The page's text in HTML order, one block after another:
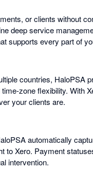
or clients without
deep service
supports every part of
countries, HaloPSA
zone flexibility. With
your clients are.
automatically
to Xero. Payment
intervention.